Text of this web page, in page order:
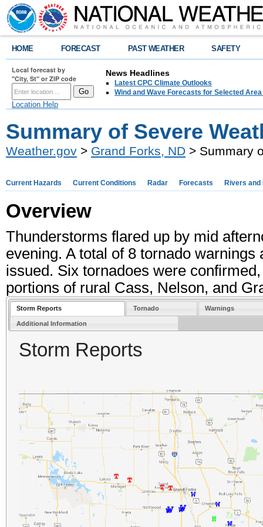
HOME FORECAST PAST WEATHER SAFETY
Local forecast by
"City, St" or ZIP code
Location Help
News Headlines
Latest CPC Climate Outlooks
Wind and Wave Forecasts for Selected
Summary of Severe
Weather.gov > Grand Forks, ND > Summary
Current Hazards Current Conditions Radar Forecasts Rivers and
Overview
Thunderstorms flared up by mid
evening. A total of 8 tornado
issued. Six tornadoes were
portions of rural Cass, Nelson, and
Storm Reports Tornado Warnings
Additional Information
Storm Reports